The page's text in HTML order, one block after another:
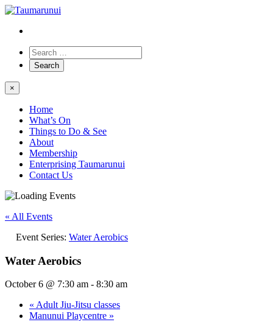
×
Home
What’s On
Things to Do & See
About
Membership
Enterprising Taumarunui
Contact Us
« All Events
Event Series: Water Aerobics
Water Aerobics
October 6 @ 7:30 am - 8:30 am
« Adult Jiu-Jitsu classes
Manunui Playcentre »